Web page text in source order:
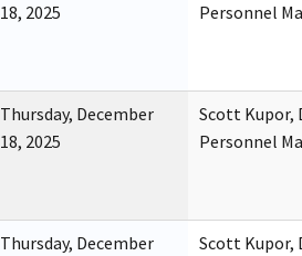
18, 2025
Personnel
Thursday, December
18, 2025
Scott Kupor,
Personnel
Thursday, December
Scott Kupor,